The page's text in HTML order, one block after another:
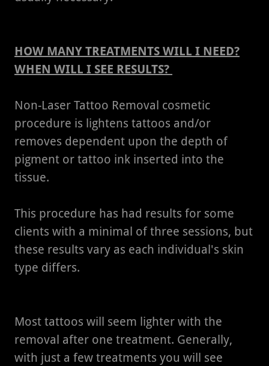
HOW MANY TREATMENTS WILL I NEED?
WHEN WILL I SEE RESULTS?
Non-Laser Tattoo Removal cosmetic
procedure is lightens tattoos and/or
removes dependent upon the depth of
pigment or tattoo ink inserted into the
tissue.
This procedure has had results for some
clients with a minimal of three sessions, but
these results vary as each individual's skin
type differs.
Most tattoos will seem lighter with the
removal after one treatment. Generally,
with just a few treatments you will see